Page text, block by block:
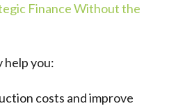
Finance Without the
help you:
costs and improve